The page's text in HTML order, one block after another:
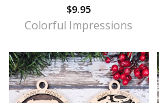
$9.95
Colorful Impressions